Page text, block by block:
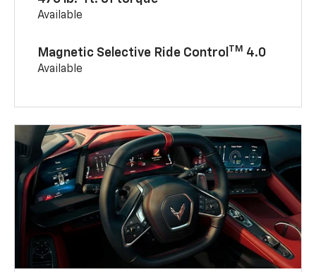
Available
Magnetic Selective Ride Control TM 4.0
Available